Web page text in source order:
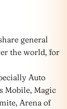
general
the world, for
Auto
Mobile, Magic
Arena of